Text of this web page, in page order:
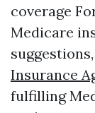
coverage
Medicare
suggestions,
Insurance
fulfilling